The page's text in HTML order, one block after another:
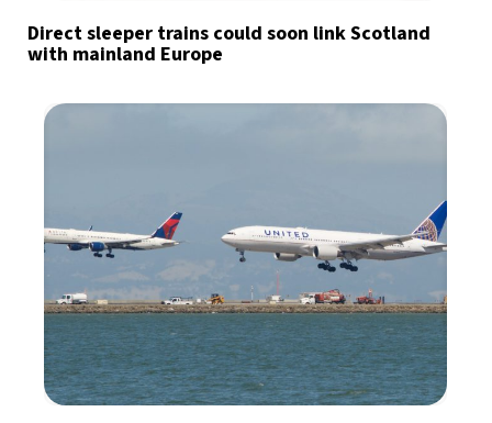
Direct sleeper trains could soon link Scotland
with mainland Europe